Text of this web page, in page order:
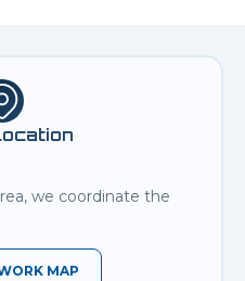
we coordinate the
MAP